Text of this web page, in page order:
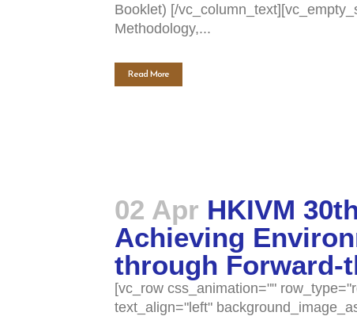
Booklet) [/
Methodology,...
Read More
02 Apr HKIVM
Achieving
through Forward-
[vc_row css_animation=""
text_align="left"